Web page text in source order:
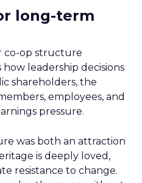
long-term
co-op structure
leadership decisions
shareholders, the
employees, and
pressure.
was both an attraction
is deeply loved,
resistance to change.